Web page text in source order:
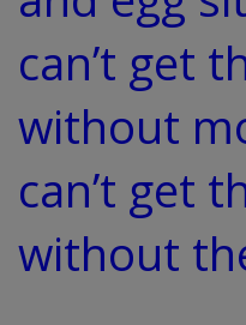
can’t get
without
can’t get
without